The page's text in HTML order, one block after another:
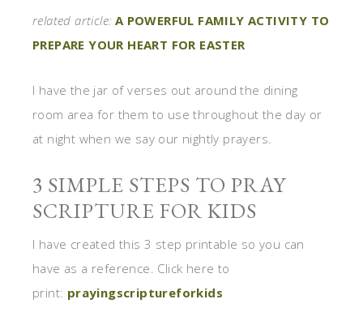
related article: A POWERFUL FAMILY ACTIVITY TO
PREPARE YOUR HEART FOR EASTER
I have the jar of verses out around the dining
room area for them to use throughout the day or
at night when we say our nightly prayers.
3 SIMPLE STEPS TO PRAY
SCRIPTURE FOR KIDS
I have created this 3 step printable so you can
have as a reference. Click here to
print: prayingscriptureforkids